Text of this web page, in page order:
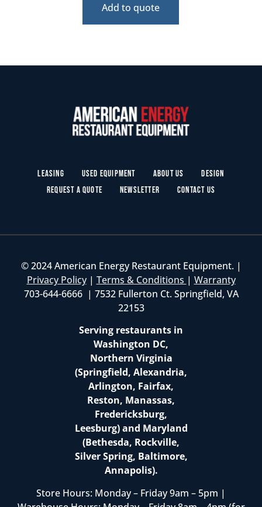
Add to quote
Leasing Used Equipment About Us
Design
Request a Quote
Newsletter Contact Us
© 2024 American Energy Restaurant Equipment. |
Privacy Policy| Terms & Conditions | Warranty
703-644-6666 | 7532 Fullerton Ct. Springfield, VA
22153
Serving restaurants in
Washington DC,
Northern Virginia
(Springfield, Alexandria,
Arlington, Fairfax,
Reston, Manassas,
Fredericksburg,
Leesburg) and Maryland
(Bethesda, Rockville,
Silver Spring, Baltimore,
Annapolis).
Store Hours: Monday – Friday 9am – 5pm |